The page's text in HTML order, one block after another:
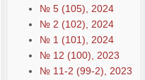
№ 5 (105), 2024
№ 2 (102), 2024
№ 1 (101), 2024
№ 12 (100), 2023
№ 11-2 (99-2), 2023